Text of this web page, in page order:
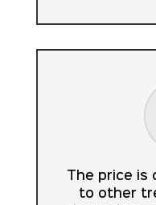
The price
to other